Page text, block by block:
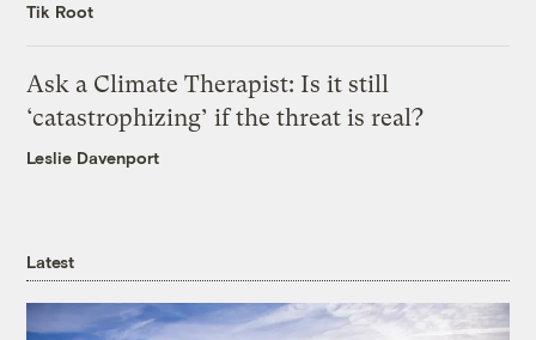
Tik Root
Ask a Climate Therapist: Is it still
‘catastrophizing’ if the threat is real?
Leslie Davenport
Latest